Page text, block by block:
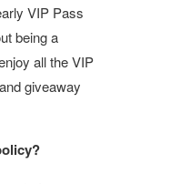
VIP Pass
being a
all the VIP
giveaway